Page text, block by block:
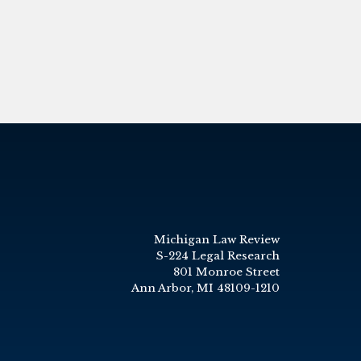
Michigan Law Review
S-224 Legal Research
801 Monroe Street
Ann Arbor, MI 48109-1210